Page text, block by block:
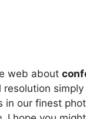
web about
in our finest